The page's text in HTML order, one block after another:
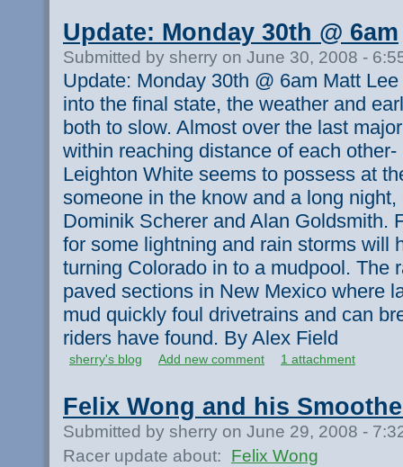
Update: Monday 30th @ 6am
Submitted by sherry on June 30, 2008 -
Update: Monday 30th @ 6am Matt
into the final state, the weather and
both to slow. Almost over the last
within reaching distance of each
Leighton White seems to possess at
someone in the know and a long
Dominik Scherer and Alan Goldsmith.
for some lightning and rain storms will
turning Colorado in to a mudpool. The
paved sections in New Mexico where
mud quickly foul drivetrains and can
riders have found. By Alex Field
sherry's blog Add new comment 1 attachment
Felix Wong and his
Submitted by sherry on June 29, 2008 -
Racer update about:
Felix Wong